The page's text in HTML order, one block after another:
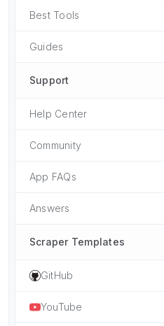
Best Tools
Guides
Support
Help Center
Community
App FAQs
Answers
Scraper Templates
GitHub
YouTube